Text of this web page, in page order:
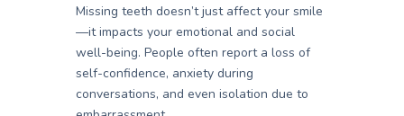
Missing teeth doesn’t just affect your smile
—it impacts your emotional and social
well-being. People often report a loss of
self-confidence, anxiety during
conversations, and even isolation due to